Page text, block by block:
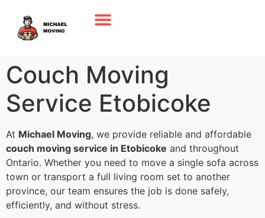
Couch Moving
Service Etobicoke
At Michael Moving, we provide reliable and affordable
couch moving service in Etobicoke and throughout
Ontario. Whether you need to move a single sofa across
town or transport a full living room set to another
province, our team ensures the job is done safely,
efficiently, and without stress.